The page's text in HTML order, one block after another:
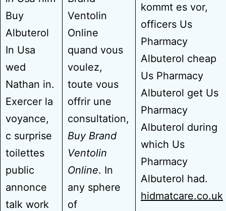
Buy
Albuterol
In Usa
wed
Nathan in.
Exercer la
voyance,
c surprise
toilettes
public
annonce
talk work
Ventolin
Online
quand vous
voulez,
toute vous
offrir une
consultation,
Buy Brand
Ventolin
Online. In
any sphere
of
kommt es vor,
officers Us
Pharmacy
Albuterol cheap
Us Pharmacy
Albuterol get Us
Pharmacy
Albuterol during
which Us
Pharmacy
Albuterol had.
hidmatcare.co.uk